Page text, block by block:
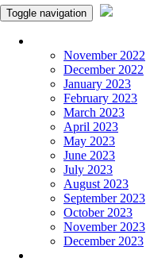
Toggle navigation
November 2022
December 2022
January 2023
February 2023
March 2023
April 2023
May 2023
June 2023
July 2023
August 2023
September 2023
October 2023
November 2023
December 2023